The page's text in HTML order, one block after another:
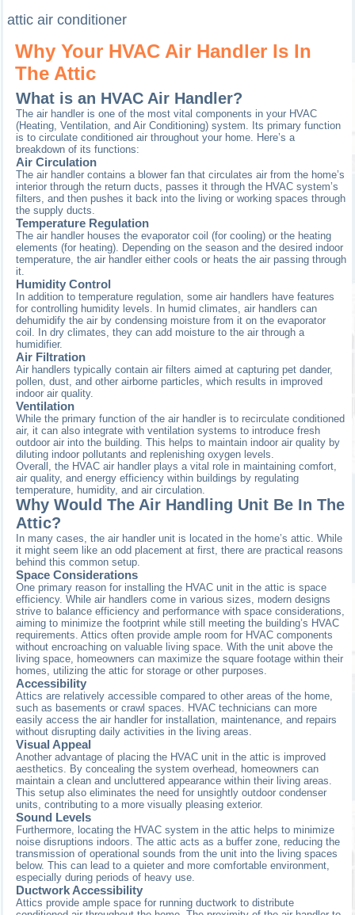
attic air conditioner
Why Your HVAC Air Handler Is In
The Attic
What is an HVAC Air Handler?
The air handler is one of the most vital components in your HVAC
(Heating, Ventilation, and Air Conditioning) system. Its primary function
is to circulate conditioned air throughout your home. Here’s a
breakdown of its functions:
Air Circulation
The air handler contains a blower fan that circulates air from the home’s
interior through the return ducts, passes it through the HVAC system’s
filters, and then pushes it back into the living or working spaces through
the supply ducts.
Temperature Regulation
The air handler houses the evaporator coil (for cooling) or the heating
elements (for heating). Depending on the season and the desired indoor
temperature, the air handler either cools or heats the air passing through
it.
Humidity Control
In addition to temperature regulation, some air handlers have features
for controlling humidity levels. In humid climates, air handlers can
dehumidify the air by condensing moisture from it on the evaporator
coil. In dry climates, they can add moisture to the air through a
humidifier.
Air Filtration
Air handlers typically contain air filters aimed at capturing pet dander,
pollen, dust, and other airborne particles, which results in improved
indoor air quality.
Ventilation
While the primary function of the air handler is to recirculate conditioned
air, it can also integrate with ventilation systems to introduce fresh
outdoor air into the building. This helps to maintain indoor air quality by
diluting indoor pollutants and replenishing oxygen levels.
Overall, the HVAC air handler plays a vital role in maintaining comfort,
air quality, and energy efficiency within buildings by regulating
temperature, humidity, and air circulation.
Why Would The Air Handling Unit Be In The
Attic?
In many cases, the air handler unit is located in the home’s attic. While
it might seem like an odd placement at first, there are practical reasons
behind this common setup.
Space Considerations
One primary reason for installing the HVAC unit in the attic is space
efficiency. While air handlers come in various sizes, modern designs
strive to balance efficiency and performance with space considerations,
aiming to minimize the footprint while still meeting the building’s HVAC
requirements. Attics often provide ample room for HVAC components
without encroaching on valuable living space. With the unit above the
living space, homeowners can maximize the square footage within their
homes, utilizing the attic for storage or other purposes.
Accessibility
Attics are relatively accessible compared to other areas of the home,
such as basements or crawl spaces. HVAC technicians can more
easily access the air handler for installation, maintenance, and repairs
without disrupting daily activities in the living areas.
Visual Appeal
Another advantage of placing the HVAC unit in the attic is improved
aesthetics. By concealing the system overhead, homeowners can
maintain a clean and uncluttered appearance within their living areas.
This setup also eliminates the need for unsightly outdoor condenser
units, contributing to a more visually pleasing exterior.
Sound Levels
Furthermore, locating the HVAC system in the attic helps to minimize
noise disruptions indoors. The attic acts as a buffer zone, reducing the
transmission of operational sounds from the unit into the living spaces
below. This can lead to a quieter and more comfortable environment,
especially during periods of heavy use.
Ductwork Accessibility
Attics provide ample space for running ductwork to distribute